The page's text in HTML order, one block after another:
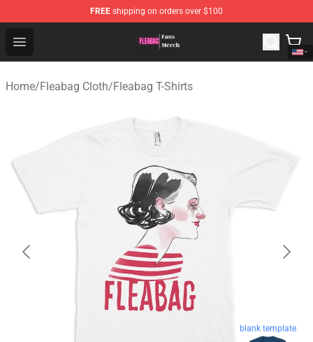
FREE shipping on orders over $100
Open menu
Fleabag Store - Official Fleabag Merchandise Shop
Home/Fleabag Cloth/Fleabag T-Shirts
blank template